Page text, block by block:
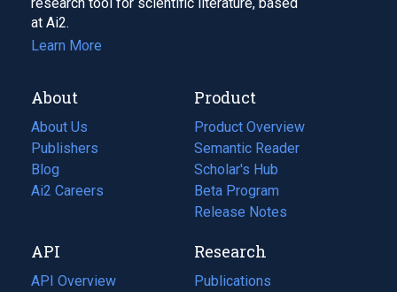
at Ai2.
Learn More
About
About Us
Publishers
Blog
(opens
in
tab)
Ai2 Careers
(opens
new
tab)
Product
Product Overview
Semantic Reader
Scholar's Hub
Beta Program
Release Notes
API
API Overview
Research
Publications
(opens